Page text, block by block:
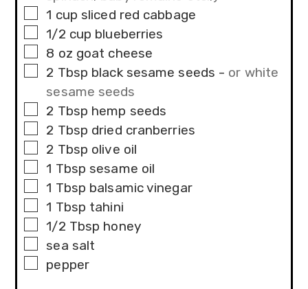
▢
1 cup sliced red cabbage
▢
1/2 cup blueberries
▢
8 oz goat cheese
▢
2 Tbsp black sesame seeds - or white
sesame seeds
▢
2 Tbsp hemp seeds
▢
2 Tbsp dried cranberries
▢
2 Tbsp olive oil
▢
1 Tbsp sesame oil
▢
1 Tbsp balsamic vinegar
▢
1 Tbsp tahini
▢
1/2 Tbsp honey
▢
sea salt
▢
pepper